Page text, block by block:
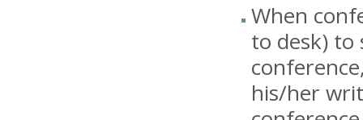
When
to desk)
his/her